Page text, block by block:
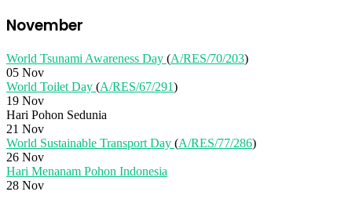
November
World Tsunami Awareness Day (A/RES/70/203)
05 Nov
World Toilet Day (A/RES/67/291)
19 Nov
Hari Pohon Sedunia
21 Nov
World Sustainable Transport Day (A/RES/77/286)
26 Nov
Hari Menanam Pohon Indonesia
28 Nov